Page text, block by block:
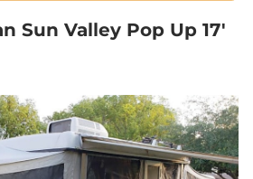
Sun Valley Pop Up 17′